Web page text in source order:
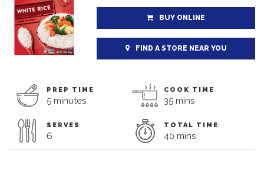
BUY ONLINE
FIND A STORE NEAR YOU
PREP TIME
5 minutes
COOK TIME
35 mins
SERVES
6
TOTAL TIME
40 mins